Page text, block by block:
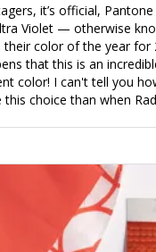
it’s official, Pantone
Violet — otherwise
color of the year for
that this is an
color! I can't tell you
this choice than when